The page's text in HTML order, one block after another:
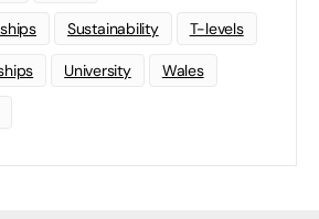
Sustainability T-levels
University Wales